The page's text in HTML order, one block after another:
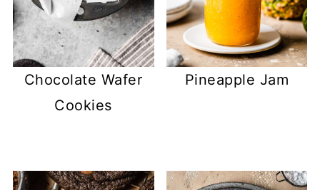
Chocolate Wafer
Cookies
Pineapple Jam